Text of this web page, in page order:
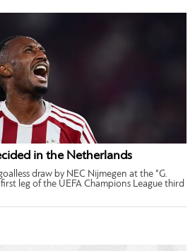
in the Netherlands
draw by NEC Nijmegen at the “G.
leg of the UEFA Champions League third